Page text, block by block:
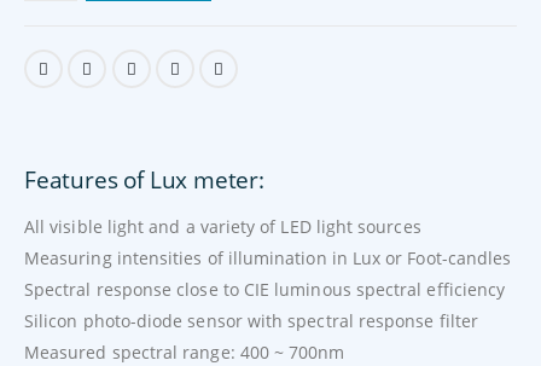
Features of Lux meter:
All visible light and a variety of LED light sources
Measuring intensities of illumination in Lux or Foot-candles
Spectral response close to CIE luminous spectral efficiency
Silicon photo-diode sensor with spectral response filter
Measured spectral range: 400 ~ 700nm